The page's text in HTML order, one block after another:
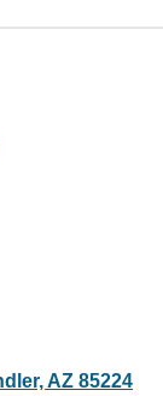
AZ 85224